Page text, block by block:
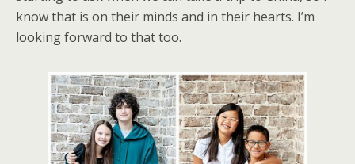
know that is on their minds and in their hearts. I’m
looking forward to that too.